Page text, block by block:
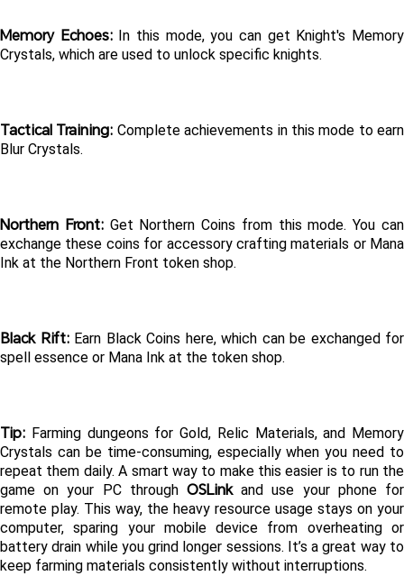
Memory Echoes: In this mode, you can get Knight's Memory
Crystals, which are used to unlock specific knights.
Tactical Training: Complete achievements in this mode to earn
Blur Crystals.
Northern Front: Get Northern Coins from this mode. You can
exchange these coins for accessory crafting materials or Mana
Ink at the Northern Front token shop.
Black Rift: Earn Black Coins here, which can be exchanged for
spell essence or Mana Ink at the token shop.
Tip: Farming dungeons for Gold, Relic Materials, and Memory
Crystals can be time-consuming, especially when you need to
repeat them daily. A smart way to make this easier is to run the
game on your PC through OSLink and use your phone for
remote play. This way, the heavy resource usage stays on your
computer, sparing your mobile device from overheating or
battery drain while you grind longer sessions. It’s a great way to
keep farming materials consistently without interruptions.